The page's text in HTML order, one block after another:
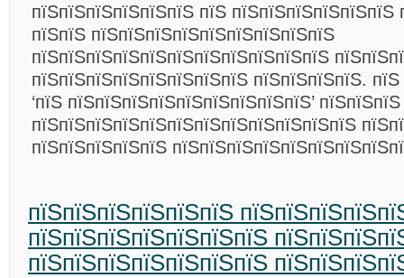
пїЅпїЅпїЅпїЅпїЅпїЅ пїЅ пїЅпїЅпїЅпїЅпїЅпїЅ
пїЅпїЅ пїЅпїЅпїЅпїЅпїЅпїЅпїЅпїЅпїЅ
пїЅпїЅпїЅпїЅпїЅпїЅпїЅпїЅпїЅпїЅпїЅ
пїЅпїЅпїЅпїЅпїЅпїЅпїЅпїЅ пїЅпїЅпїЅпїЅ.
‘пїЅ пїЅпїЅпїЅпїЅпїЅпїЅпїЅпїЅпїЅ’
пїЅпїЅпїЅпїЅпїЅпїЅпїЅпїЅпїЅпїЅпїЅпїЅ
пїЅпїЅпїЅпїЅпїЅ
пїЅпїЅпїЅпїЅпїЅпїЅ
пїЅпїЅпїЅпїЅпїЅпїЅпїЅ
пїЅпїЅпїЅпїЅпїЅпїЅпїЅ